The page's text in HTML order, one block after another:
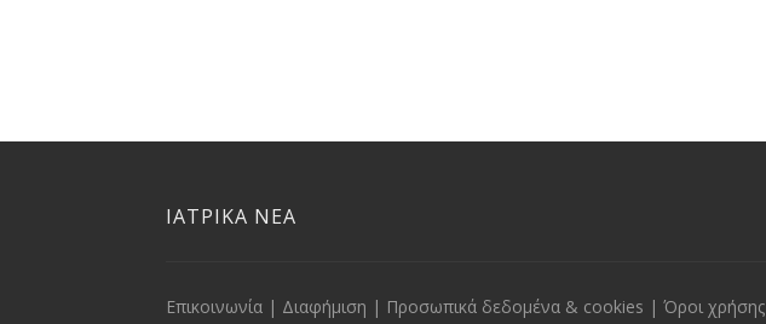
ΙΑΤΡΙΚΑ ΝΕΑ
Επικοινωνία | Διαφήμιση | Προσωπικά δεδομένα & cookies | Όροι χρήσης